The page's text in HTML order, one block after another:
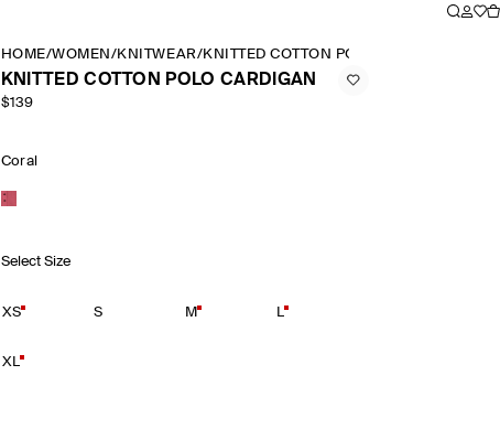
HOME/WOMEN /KNITWEAR/KNITTED COTTON POLO CARDIGAN
KNITTED COTTON POLO CARDIGAN
$139
Coral
Select Size
XS S M L
XL